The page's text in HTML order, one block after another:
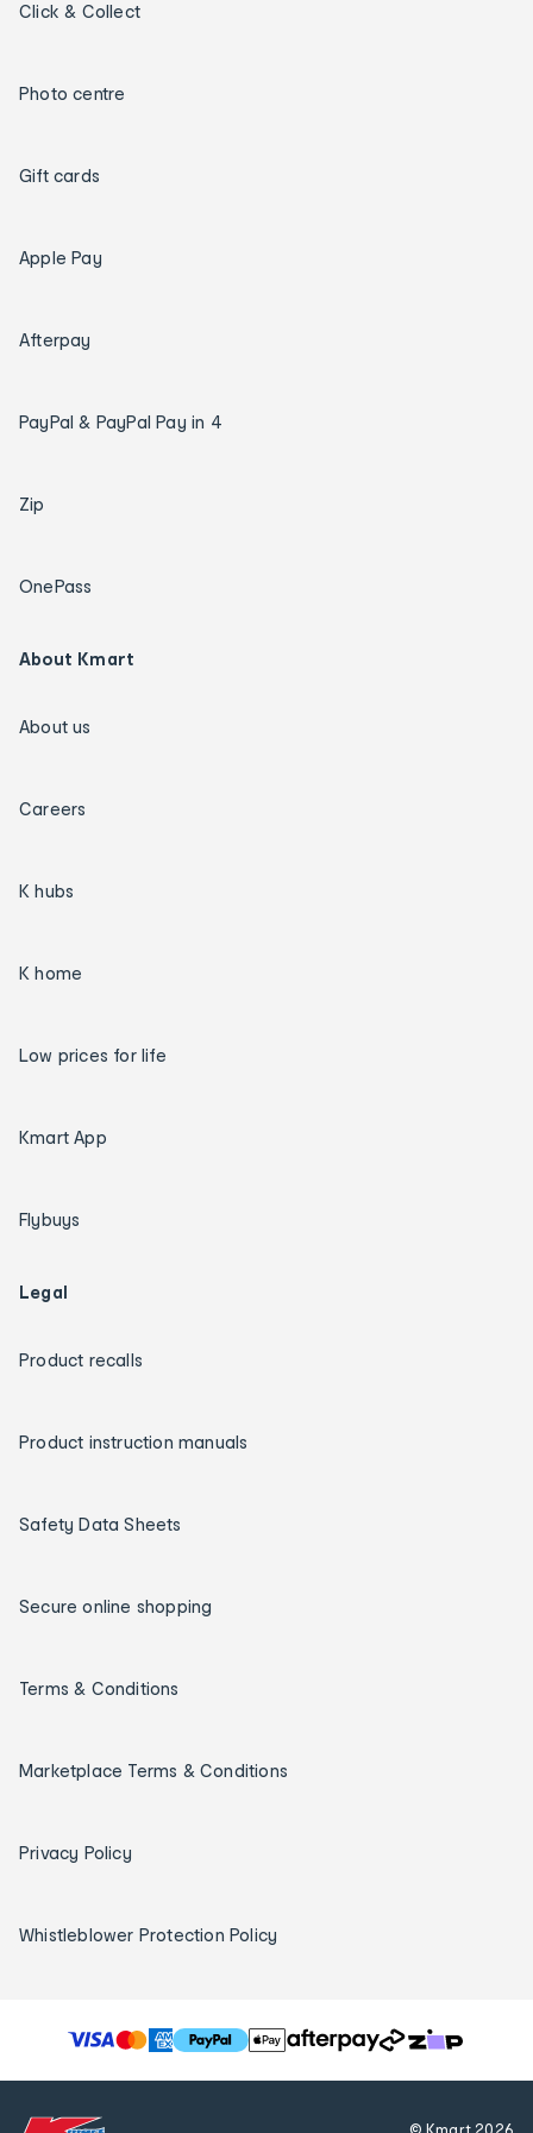
Click & Collect
Photo centre
Gift cards
Apple Pay
Afterpay
PayPal & PayPal Pay in 4
Zip
OnePass
About Kmart
About us
Careers
K hubs
K home
Low prices for life
Kmart App
Flybuys
Legal
Product recalls
Product instruction manuals
Safety Data Sheets
Secure online shopping
Terms & Conditions
Marketplace Terms & Conditions
Privacy Policy
Whistleblower Protection Policy
T
h